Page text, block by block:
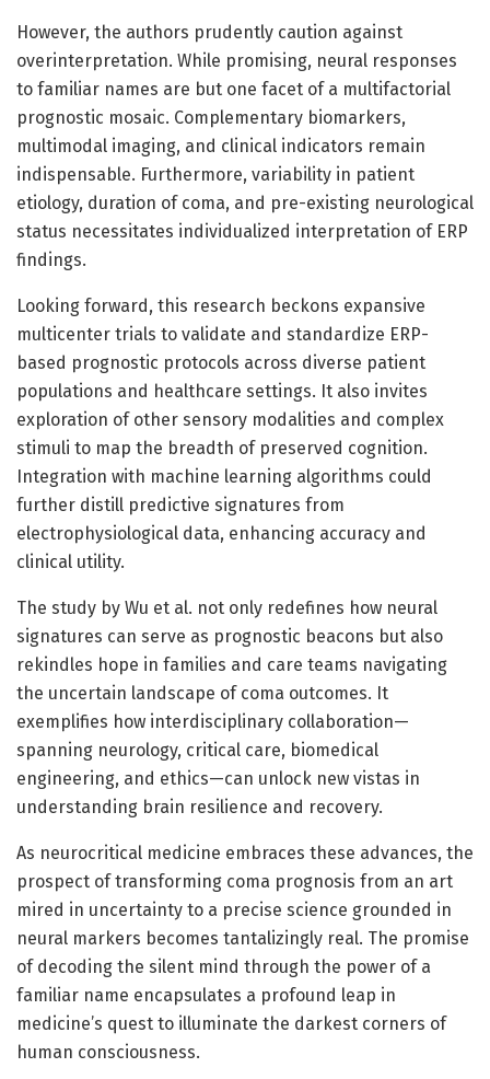
However, the authors prudently caution against
overinterpretation. While promising, neural responses
to familiar names are but one facet of a multifactorial
prognostic mosaic. Complementary biomarkers,
multimodal imaging, and clinical indicators remain
indispensable. Furthermore, variability in patient
etiology, duration of coma, and pre-existing neurological
status necessitates individualized interpretation of ERP
findings.
Looking forward, this research beckons expansive
multicenter trials to validate and standardize ERP-
based prognostic protocols across diverse patient
populations and healthcare settings. It also invites
exploration of other sensory modalities and complex
stimuli to map the breadth of preserved cognition.
Integration with machine learning algorithms could
further distill predictive signatures from
electrophysiological data, enhancing accuracy and
clinical utility.
The study by Wu et al. not only redefines how neural
signatures can serve as prognostic beacons but also
rekindles hope in families and care teams navigating
the uncertain landscape of coma outcomes. It
exemplifies how interdisciplinary collaboration—
spanning neurology, critical care, biomedical
engineering, and ethics—can unlock new vistas in
understanding brain resilience and recovery.
As neurocritical medicine embraces these advances, the
prospect of transforming coma prognosis from an art
mired in uncertainty to a precise science grounded in
neural markers becomes tantalizingly real. The promise
of decoding the silent mind through the power of a
familiar name encapsulates a profound leap in
medicine’s quest to illuminate the darkest corners of
human consciousness.